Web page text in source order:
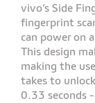
vivo’s Side
fingerprint
can power on
This design
making the
takes to
0.33 seconds